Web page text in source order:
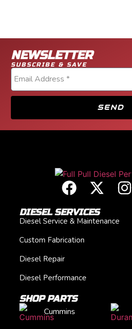
NEWSLETTER
SUBSCRIBE & SAVE
SEND
DIESEL SERVICES
Diesel Service & Maintenance
Custom Fabrication
Diesel Repair
Diesel Performance
SHOP PARTS
Cummins